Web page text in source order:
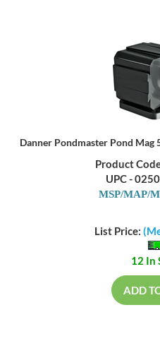
Danner Pondmaster Pond
Product
UPC -
MSP/MAP/
List Price:
12 In
ADD